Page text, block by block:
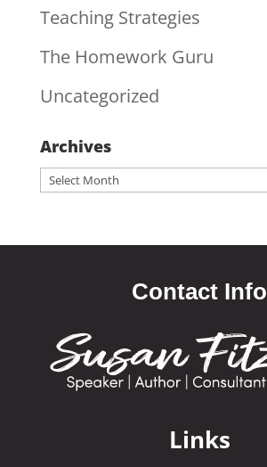
Teaching Strategies
The Homework Guru
Uncategorized
Archives
Archives
Contact Info
Links